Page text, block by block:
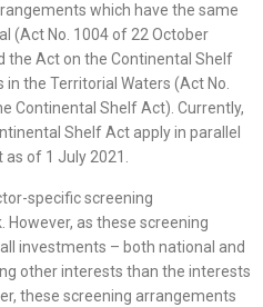
which have the same
(Act No. 1004 of 22 October
the Act on the Continental Shelf
the Territorial Waters (Act No.
Continental Shelf Act). Currently,
Shelf Act apply in parallel
of 1 July 2021.
specific screening
as these screening
investments – both national and
other interests than the interests
these screening arrangements